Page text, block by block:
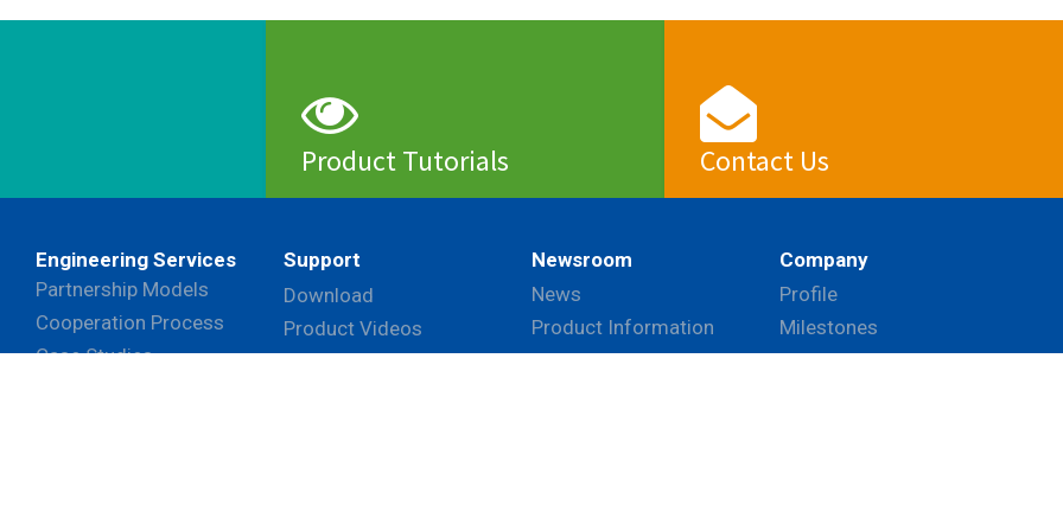
Product Tutorials
Contact Us
Engineering Services
Partnership Models
Cooperation Process
Case Studies
Support
Download
Product Videos
Frequently Asked
Newsroom
News
Product Information
Event
Company
Profile
Milestones
Mission & Vision